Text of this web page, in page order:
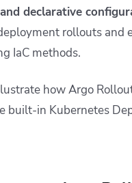
declarative
rollouts and
IaC methods.
how Argo
built-in Kubernetes